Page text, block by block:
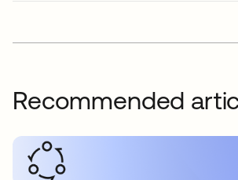
Recommended